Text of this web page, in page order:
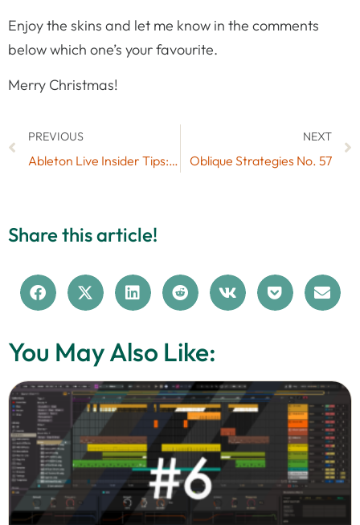
Enjoy the skins and let me know in the comments
below which one’s your favourite.
Merry Christmas!
PREVIOUS
Ableton Live Insider Tips: Clip Launch Modes
NEXT
Oblique Strategies No. 57
Share this article!
You May Also Like: